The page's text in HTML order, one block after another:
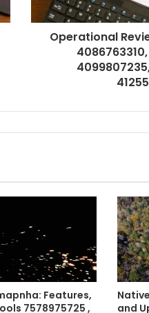
Operational
Features,
7578975725 ,
and